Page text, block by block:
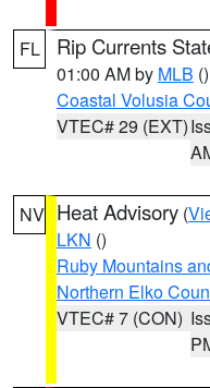
FL Rip Currents
01:00 AM by MLB ()
Coastal Volusia
VTEC# 29 (EXT)
NV Heat Advisory (
LKN ()
Ruby Mountains
Northern Elko
VTEC# 7 (CON)